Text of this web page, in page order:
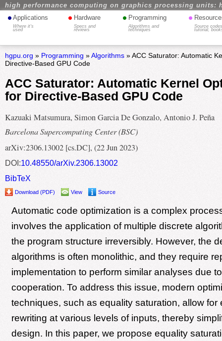
high performance computing on graphics processing units:
• Applications
Where it's
used
• Hardware
Specs and
reviews
• Programming
Algorithms and
techniques
•
Source
tutorial,
hgpu.org » Programming »Algorithms» ACC Saturator: Automatic
Directive-Based GPU Code
ACC Saturator: Automatic Kernel
for Directive-Based GPU Code
Kazuaki Matsumura, Simon Garcia De Gonzalo, Antonio J. Peña
Barcelona Supercomputing Center (BSC)
arXiv:2306.13002 [cs.DC], (22 Jun 2023)
DOI:10.48550/arXiv.2306.13002
BibTeX
Download (PDF) View Source
Automatic code optimization is a complex
involves the application of multiple discrete
the program structure irreversibly. However, the
algorithms is often monolithic, and they require
implementation to perform similar analyses due
cooperation. To address this issue, modern
techniques, such as equality saturation, allow for
rewriting at various levels of inputs, thereby
design. In this paper, we propose equality